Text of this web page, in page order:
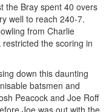
the Bray spent 40 overs
well to reach 240-7.
from Charlie
the scoring in
down this daunting
batsmen and
Peacock and Joe Roff
Joe was out with the